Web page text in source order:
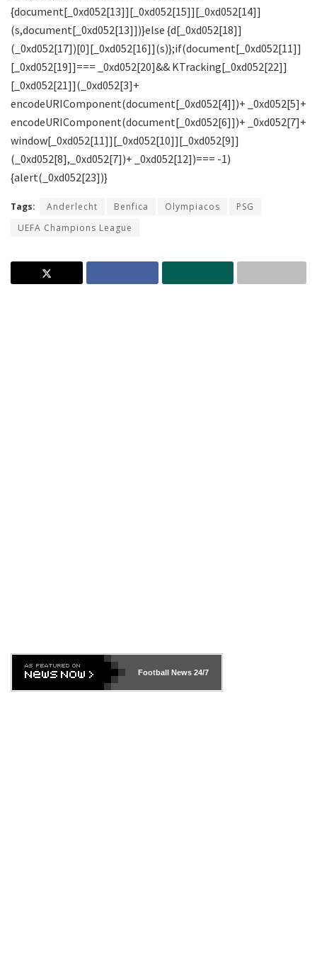
Tags: Anderlecht Benfica Olympiacos
PSG
UEFA Champions League
Football News24/7